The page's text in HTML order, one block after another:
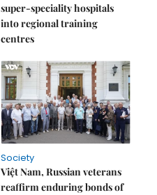
super-speciality hospitals
into regional training
centres
Society
Việt Nam, Russian veterans
reaffirm enduring bonds of